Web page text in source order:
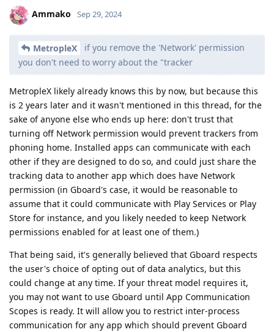
Ammako Sep 29, 2024
MetropleX
if you remove the 'Network' permission
you don't need to worry about the "tracker
MetropleX likely already knows this by now, but because this
is 2 years later and it wasn't mentioned in this thread, for the
sake of anyone else who ends up here: don't trust that
turning off Network permission would prevent trackers from
phoning home. Installed apps can communicate with each
other if they are designed to do so, and could just share the
tracking data to another app which does have Network
permission (in Gboard's case, it would be reasonable to
assume that it could communicate with Play Services or Play
Store for instance, and you likely needed to keep Network
permissions enabled for at least one of them.)
That being said, it's generally believed that Gboard respects
the user's choice of opting out of data analytics, but this
could change at any time. If your threat model requires it,
you may not want to use Gboard until App Communication
Scopes is ready. It will allow you to restrict inter-process
communication for any app which should prevent Gboard